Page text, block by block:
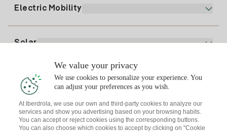
Register for Gas
Electricity price today
Electric Mobility
Solar
Solar Plan
Solar panel simulator
Solar Communities
Interested?
Electricity advice
Download the Iberdrola Clientes App
We value your privacy
We use cookies to personalize your experience. You
can adjust your preferences as you wish.
At Iberdrola, we use our own and third-party cookies to analyze our
services and show you advertising based on your browsing habits.
You can accept or reject cookies using the corresponding buttons.
You can also choose which cookies to accept by clicking on "Cookie